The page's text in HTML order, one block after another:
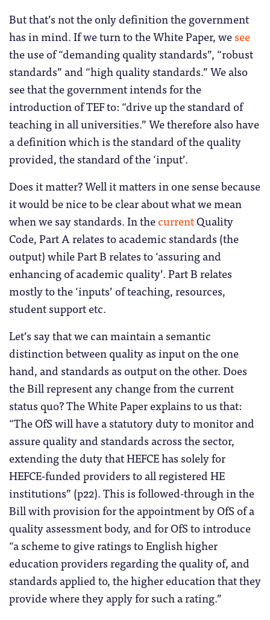
But that’s not the only definition the government
has in mind. If we turn to the White Paper, wesee
the use of “demanding quality standards”, “robust
standards” and “high quality standards.” We also
see that the government intends for the
introduction of TEF to: “drive up the standard of
teaching in all universities.” We therefore also have
a definition which is the standard of the quality
provided, the standard of the ‘input’.
Does it matter? Well it matters in one sense because
it would be nice to be clear about what we mean
when we say standards. In thecurrentQuality
Code, Part A relates to academic standards (the
output) while Part B relates to ‘assuring and
enhancing of academic quality’. Part B relates
mostly to the ‘inputs’ of teaching, resources,
student support etc.
Let’s say that we can maintain a semantic
distinction between quality as input on the one
hand, and standards as output on the other. Does
the Bill represent any change from the current
status quo? The White Paper explains to us that:
“The OfS will have a statutory duty to monitor and
assure quality and standards across the sector,
extending the duty that HEFCE has solely for
HEFCE-funded providers to all registered HE
institutions” (p22). This is followed-through in the
Bill with provision for the appointment by OfS of a
quality assessment body, and for OfS to introduce
“a scheme to give ratings to English higher
education providers regarding the quality of, and
standards applied to, the higher education that they
provide where they apply for such a rating.”